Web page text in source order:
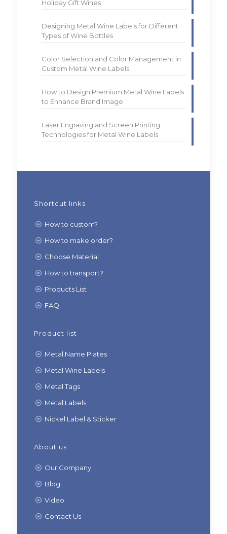
Holiday Gift Wines
Designing Metal Wine Labels for Different
Types of Wine Bottles
Color Selection and Color Management in
Custom Metal Wine Labels
How to Design Premium Metal Wine Labels
to Enhance Brand Image
Laser Engraving and Screen Printing
Technologies for Metal Wine Labels
Shortcut links
How to custom?
How to make order?
Choose Material
How to transport?
Products List
FAQ
Product list
Metal Name Plates
Metal Wine Labels
Metal Tags
Metal Labels
Nickel Label & Sticker
About us
Our Company
Blog
Video
Contact Us